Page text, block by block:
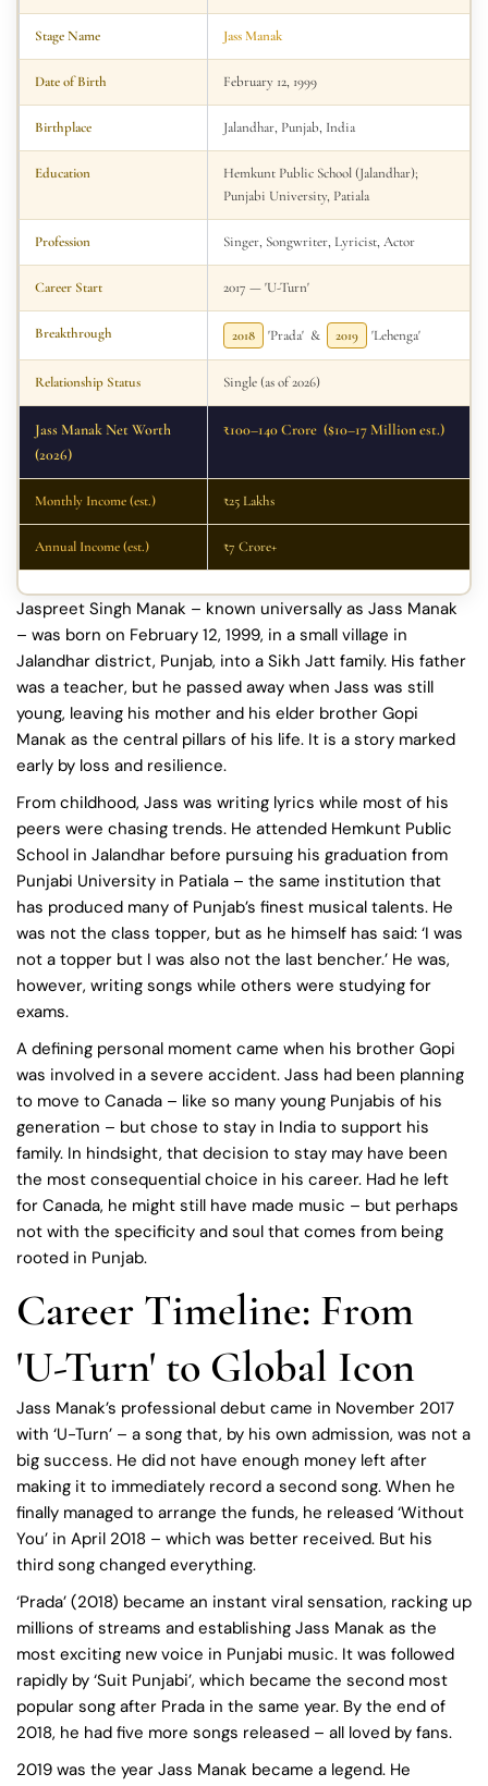
Stage Name Jass Manak
Date of Birth February 12, 1999
Birthplace Jalandhar, Punjab, India
Education
Hemkunt Public School (Jalandhar);
Punjabi University, Patiala
Profession Singer, Songwriter, Lyricist, Actor
Career Start 2017 — 'U-Turn'
Breakthrough 2018 'Prada' & 2019 'Lehenga'
Relationship Status Single (as of 2026)
Jass Manak Net Worth
(2026)
₹100–140 Crore ($10–17 Million est.)
Monthly Income (est.) ₹25 Lakhs
Annual Income (est.) ₹7 Crore+
Jaspreet Singh Manak – known universally as Jass Manak
– was born on February 12, 1999, in a small village in
Jalandhar district, Punjab, into a Sikh Jatt family. His father
was a teacher, but he passed away when Jass was still
young, leaving his mother and his elder brother Gopi
Manak as the central pillars of his life. It is a story marked
early by loss and resilience.
From childhood, Jass was writing lyrics while most of his
peers were chasing trends. He attended Hemkunt Public
School in Jalandhar before pursuing his graduation from
Punjabi University in Patiala – the same institution that
has produced many of Punjab’s finest musical talents. He
was not the class topper, but as he himself has said: ‘I was
not a topper but I was also not the last bencher.’ He was,
however, writing songs while others were studying for
exams.
A defining personal moment came when his brother Gopi
was involved in a severe accident. Jass had been planning
to move to Canada – like so many young Punjabis of his
generation – but chose to stay in India to support his
family. In hindsight, that decision to stay may have been
the most consequential choice in his career. Had he left
for Canada, he might still have made music – but perhaps
not with the specificity and soul that comes from being
rooted in Punjab.
Career Timeline: From
'U-Turn' to Global Icon
Jass Manak’s professional debut came in November 2017
with ‘U-Turn’ – a song that, by his own admission, was not a
big success. He did not have enough money left after
making it to immediately record a second song. When he
finally managed to arrange the funds, he released ‘Without
You’ in April 2018 – which was better received. But his
third song changed everything.
‘Prada’ (2018) became an instant viral sensation, racking up
millions of streams and establishing Jass Manak as the
most exciting new voice in Punjabi music. It was followed
rapidly by ‘Suit Punjabi’, which became the second most
popular song after Prada in the same year. By the end of
2018, he had five more songs released – all loved by fans.
2019 was the year Jass Manak became a legend. He